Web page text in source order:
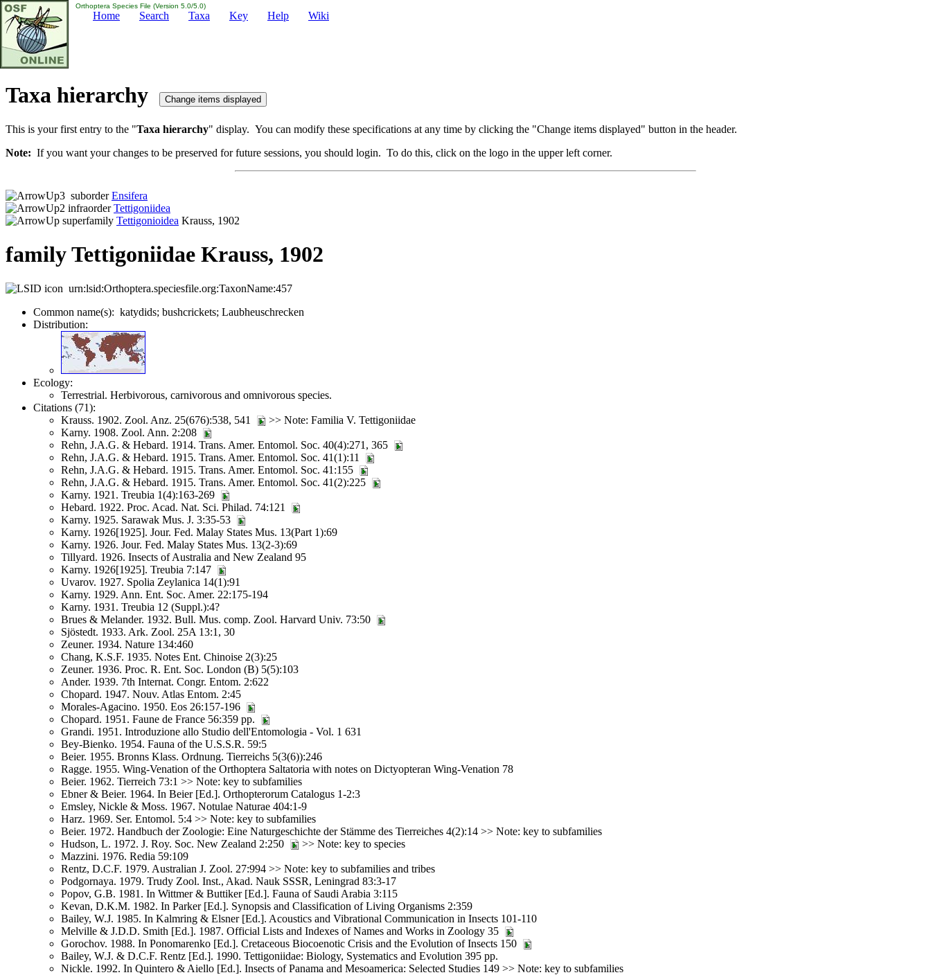
Orthoptera Species File (Version 5.0/5.0)
Home Search Taxa Key Help Wiki
Taxa hierarchy
This is your first entry to the "Taxa hierarchy" display. You can modify these specifications at any time by clicking the "Change items displayed" button in the header.
Note: If you want your changes to be preserved for future sessions, you should login. To do this, click on the logo in the upper left corner.
suborderEnsifera
infraorderTettigoniidea
superfamily Tettigonioidea Krauss, 1902
family Tettigoniidae Krauss, 1902
urn:lsid:Orthoptera.speciesfile.org:TaxonName:457
Common name(s): katydids; bushcrickets; Laubheuschrecken
Distribution:
Ecology:
Terrestrial. Herbivorous, carnivorous and omnivorous species.
Citations (71):
Krauss. 1902. Zool. Anz. 25(676):538, 541
>> Note: Familia V. Tettigoniidae
Karny. 1908. Zool. Ann. 2:208
Rehn, J.A.G. & Hebard. 1914. Trans. Amer. Entomol. Soc. 40(4):271, 365
Rehn, J.A.G. & Hebard. 1915. Trans. Amer. Entomol. Soc. 41(1):11
Rehn, J.A.G. & Hebard. 1915. Trans. Amer. Entomol. Soc. 41:155
Rehn, J.A.G. & Hebard. 1915. Trans. Amer. Entomol. Soc. 41(2):225
Karny. 1921. Treubia 1(4):163-269
Hebard. 1922. Proc. Acad. Nat. Sci. Philad. 74:121
Karny. 1925. Sarawak Mus. J. 3:35-53
Karny. 1926[1925]. Jour. Fed. Malay States Mus. 13(Part 1):69
Karny. 1926. Jour. Fed. Malay States Mus. 13(2-3):69
Tillyard. 1926. Insects of Australia and New Zealand 95
Karny. 1926[1925]. Treubia 7:147
Uvarov. 1927. Spolia Zeylanica 14(1):91
Karny. 1929. Ann. Ent. Soc. Amer. 22:175-194
Karny. 1931. Treubia 12 (Suppl.):4?
Brues & Melander. 1932. Bull. Mus. comp. Zool. Harvard Univ. 73:50
Sjöstedt. 1933. Ark. Zool. 25A 13:1, 30
Zeuner. 1934. Nature 134:460
Chang, K.S.F. 1935. Notes Ent. Chinoise 2(3):25
Zeuner. 1936. Proc. R. Ent. Soc. London (B) 5(5):103
Ander. 1939. 7th Internat. Congr. Entom. 2:622
Chopard. 1947. Nouv. Atlas Entom. 2:45
Morales-Agacino. 1950. Eos 26:157-196
Chopard. 1951. Faune de France 56:359 pp.
Grandi. 1951. Introduzione allo Studio dell'Entomologia - Vol. 1 631
Bey-Bienko. 1954. Fauna of the U.S.S.R. 59:5
Beier. 1955. Bronns Klass. Ordnung. Tierreichs 5(3(6)):246
Ragge. 1955. Wing-Venation of the Orthoptera Saltatoria with notes on Dictyopteran Wing-Venation 78
Beier. 1962. Tierreich 73:1 >> Note: key to subfamilies
Ebner & Beier. 1964. In Beier [Ed.]. Orthopterorum Catalogus 1-2:3
Emsley, Nickle & Moss. 1967. Notulae Naturae 404:1-9
Harz. 1969. Ser. Entomol. 5:4 >> Note: key to subfamilies
Beier. 1972. Handbuch der Zoologie: Eine Naturgeschichte der Stämme des Tierreiches 4(2):14 >> Note: key to subfamilies
Hudson, L. 1972. J. Roy. Soc. New Zealand 2:250
>> Note: key to species
Mazzini. 1976. Redia 59:109
Rentz, D.C.F. 1979. Australian J. Zool. 27:994 >> Note: key to subfamilies and tribes
Podgornaya. 1979. Trudy Zool. Inst., Akad. Nauk SSSR, Leningrad 83:3-17
Popov, G.B. 1981. In Wittmer & Buttiker [Ed.]. Fauna of Saudi Arabia 3:115
Kevan, D.K.M. 1982. In Parker [Ed.]. Synopsis and Classification of Living Organisms 2:359
Bailey, W.J. 1985. In Kalmring & Elsner [Ed.]. Acoustics and Vibrational Communication in Insects 101-110
Melville & J.D.D. Smith [Ed.]. 1987. Official Lists and Indexes of Names and Works in Zoology 35
Gorochov. 1988. In Ponomarenko [Ed.]. Cretaceous Biocoenotic Crisis and the Evolution of Insects 150
Bailey, W.J. & D.C.F. Rentz [Ed.]. 1990. Tettigoniidae: Biology, Systematics and Evolution 395 pp.
Nickle. 1992. In Quintero & Aiello [Ed.]. Insects of Panama and Mesoamerica: Selected Studies 149 >> Note: key to subfamilies